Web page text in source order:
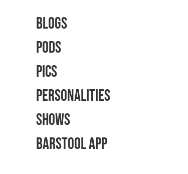
Blogs
Pods
Pics
Personalities
Shows
Barstool App